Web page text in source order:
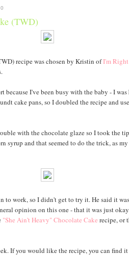
(TWD)
recipe was chosen by Kristin ofI'm
because I've been busy with the baby - I
cake pans, so I doubled the recipe and
with the chocolate glaze so I took the
syrup and that seemed to do the trick, as
work, so I didn't get to try it. He said it
opinion on this one - that it was just
"She Ain't Heavy" Chocolate Cake recipe, or
If you would like the recipe, you can find it